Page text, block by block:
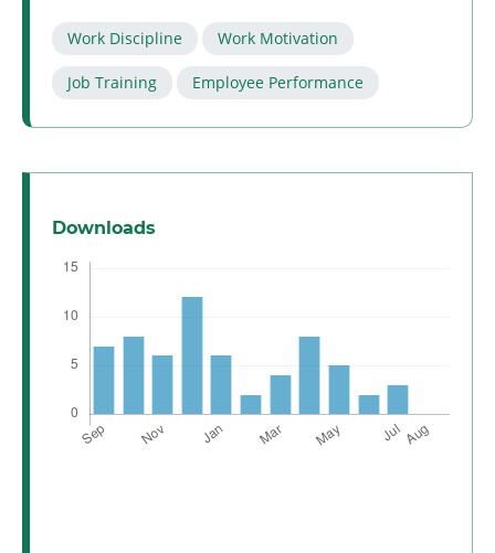
Work Discipline Work Motivation
Job Training Employee Performance
Downloads